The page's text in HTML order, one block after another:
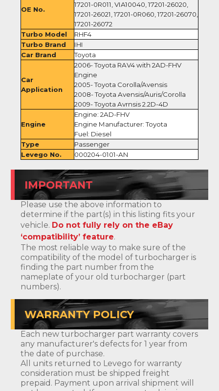
OE No.
17201-0R011, VIA10040, 17201-26020,
17201-26021, 17201-0R060, 17201-26070,
17201-26072
Turbo Model
RHF4
Turbo Brand
IHI
Car Brand
Toyota
Car
Application
2006- Toyota RAV4 with 2AD-FHV
Engine
2005- Toyota Corolla/Avensis
2008- Toyota Avensis/Auris/Corolla
2009- Toyota Avrnsis 2.2D-4D
Engine
Engine: 2AD-FHV
Engine Manufacturer: Toyota
Fuel: Diesel
Type
Passenger
Levego No.
000204-0101-AN
IMPORTANT
Please use the above information to
determine if the part(s) in this listing fits your
vehicle. Do not fully rely on the eBay
‘compatibility’ feature.
The most reliable way to make sure of the
compatibility of the model of turbocharger is
finding the part number from the
nameplate of your old turbocharger (part
numbers).
WARRANTY POLICY
Each new turbocharger part warranty covers
any manufacturer's defects for 1 year from
the date of purchase.
All units returned to Levego for warranty
consideration must be shipped freight
prepaid. Payment upon arrival shipment will